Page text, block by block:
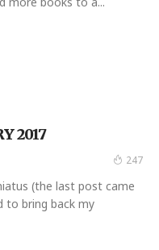
2017
247
(the last post came
to bring back my